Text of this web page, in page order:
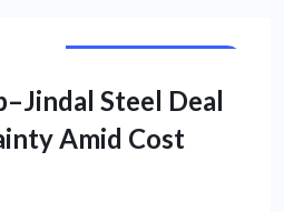
Steel Deal
Amid Cost